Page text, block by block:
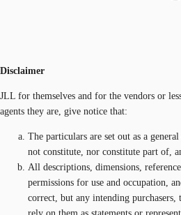
Disclaimer
JLL for themselves and for the vendors or
agents they are, give notice that:
The particulars are set out as a
not constitute, nor constitute part of,
All descriptions, dimensions,
permissions for use and occupation,
correct, but any intending